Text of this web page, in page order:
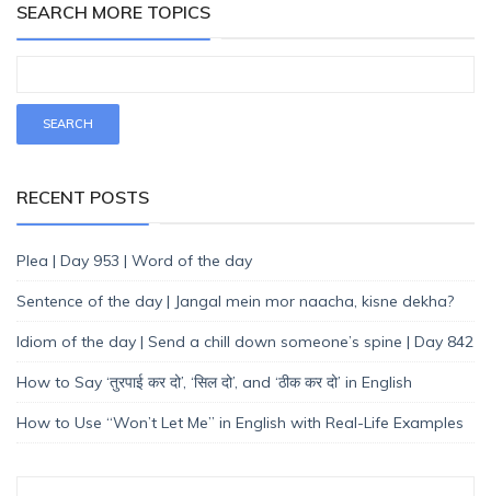
SEARCH MORE TOPICS
RECENT POSTS
Plea | Day 953 | Word of the day
Sentence of the day | Jangal mein mor naacha, kisne dekha?
Idiom of the day | Send a chill down someone’s spine | Day 842
How to Say ‘तुरपाई कर दो’, ‘सिल दो’, and ‘ठीक कर दो’ in English
How to Use “Won’t Let Me” in English with Real-Life Examples